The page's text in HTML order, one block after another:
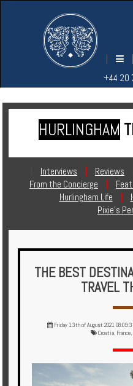
| |
+44 20
ENU
1778
Home
Contact
Multi
EARCH
1778
HURLINGHAM
|
Interviews | Reviews
From the Concierge
|
Hurlingham Life
|
Pixie's
THE BEST
TRAVEL
Friday 13th of August 2021
Croatia, France,